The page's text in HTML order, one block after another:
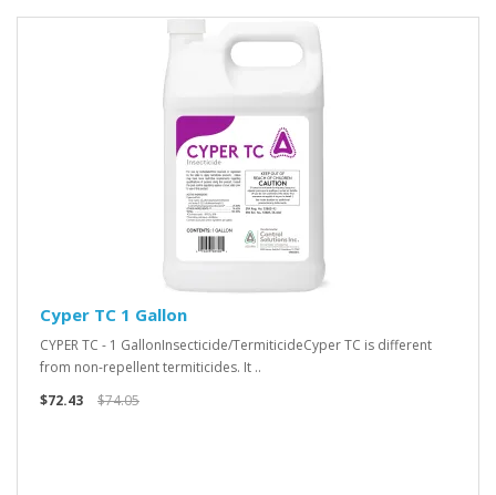
Cyper TC 1 Gallon
CYPER TC - 1 GallonInsecticide/TermiticideCyper TC is different
from non-repellent termiticides. It ..
$72.43
$74.05